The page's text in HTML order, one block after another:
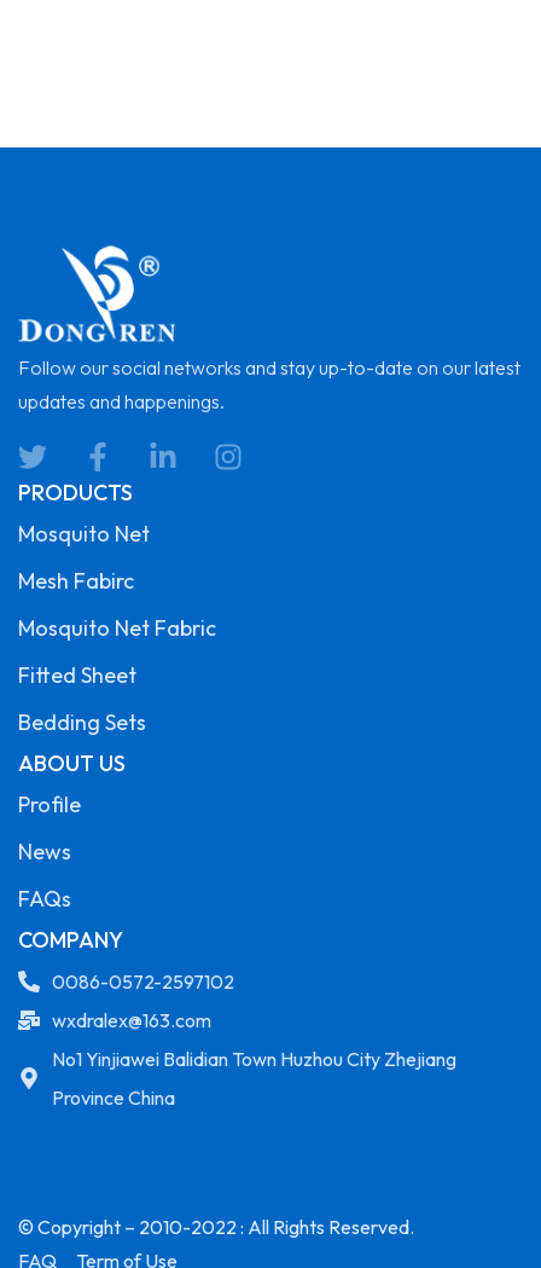
Follow our social networks and stay up-to-date on our latest
updates and happenings.
PRODUCTS
Mosquito Net
Mesh Fabirc
Mosquito Net Fabric
Fitted Sheet
Bedding Sets
ABOUT US
Profile
News
FAQs
COMPANY
0086-0572-2597102
wxdralex@163.com
No1 Yinjiawei Balidian Town Huzhou City Zhejiang
Province China
© Copyright – 2010-2022 : All Rights Reserved.
FAQ
Term of Use